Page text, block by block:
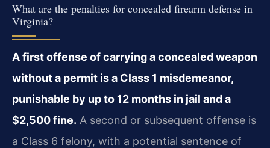
What are the penalties for concealed firearm defense in
Virginia?
A first offense of carrying a concealed weapon
without a permit is a Class 1 misdemeanor,
punishable by up to 12 months in jail and a
$2,500 fine. A second or subsequent offense is
a Class 6 felony, with a potential sentence of